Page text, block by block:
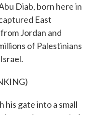
Diab, born here in
East
Jordan and
of Palestinians
his gate into a small